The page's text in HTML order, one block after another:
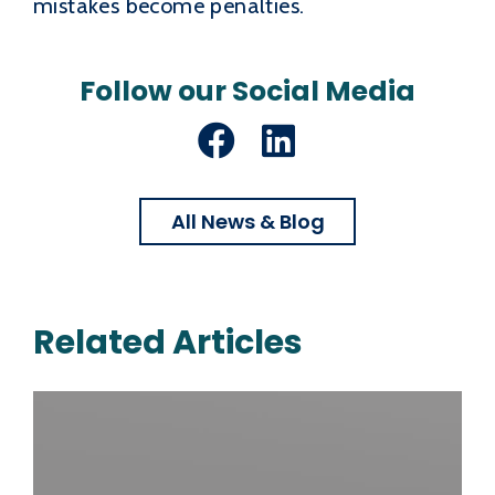
Follow our Social Media
Facebook
LinkedIn
All News & Blog
Related Articles